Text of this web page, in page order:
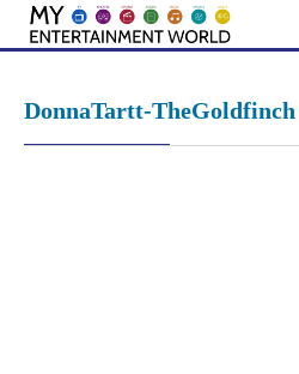
Skip
DonnaTartt-TheGoldfinch